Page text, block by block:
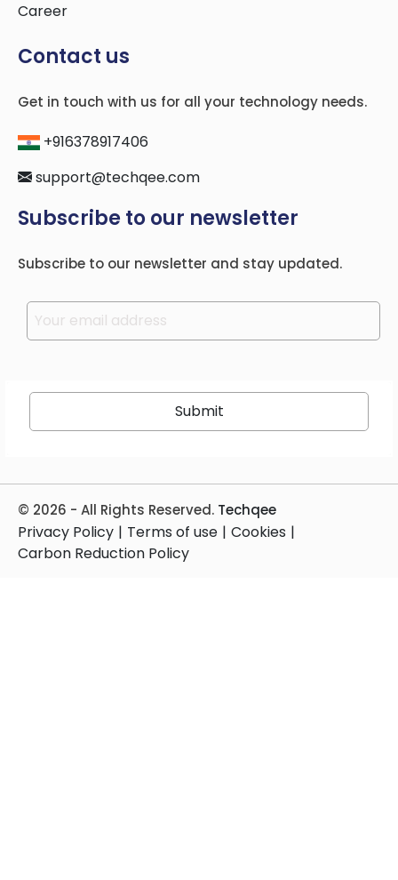
Career
Contact us
Get in touch with us for all your technology needs.
+916378917406
support@techqee.com
Subscribe to our newsletter
Subscribe to our newsletter and stay updated.
Please leave this field empty.
© 2026 - All Rights Reserved. Techqee
Privacy Policy | Terms of use | Cookies |
Carbon Reduction Policy